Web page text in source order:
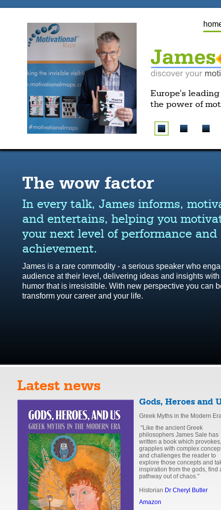
Europe's
the power of
The wow factor
In every talk, James informs,
and entertains, helping you
your next level of performance and
achievement.
James is a rare commodity - a serious speaker who
audience at their level, delivering ideas and insights
humor that is irresistible. With new perspective you can
transform your career and your life.
Latest news
Gods, Heroes and
Greek Myths in the Modern
"Like the ancient Greek
philosophers James Sale has
written a book which
grapples with complex
and challenges the reader to
explore those concepts and
inspiration from the gods, find
pathway out of chaos."
Historian Dr Cheryl Butler
Amazon